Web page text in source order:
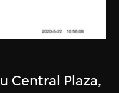
Central Plaza,